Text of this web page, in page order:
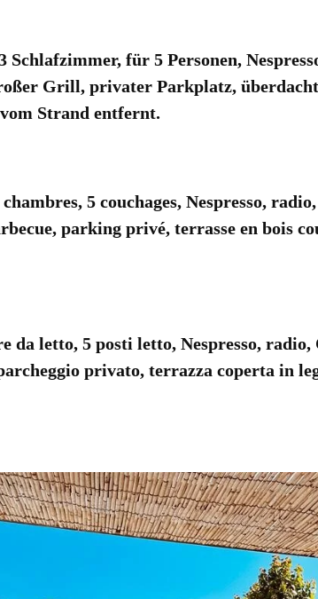
für 5 Personen,
Grill, privater Parkplatz,
Strand entfernt.
5 couchages, Nespresso,
parking privé, terrasse en bois
da letto, 5 posti letto, Nespresso,
privato, terrazza coperta in